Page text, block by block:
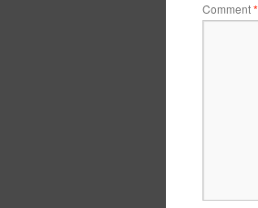
Comment*